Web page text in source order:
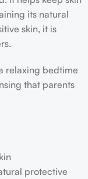
its natural
skin, it is
relaxing bedtime
that parents
protective